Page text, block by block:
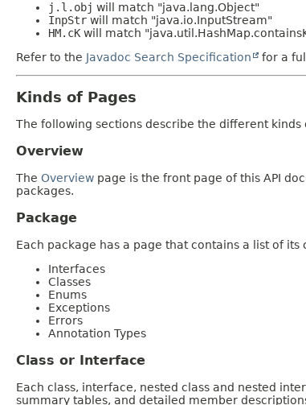
j.l.obj will match "java.lang.Object"
InpStr will match "java.io.InputStream"
HM.cK will match
Refer to the Javadoc Search Specification for a
Kinds of Pages
The following sections describe the different kinds
Overview
The Overview page is the front page of this API
packages.
Package
Each package has a page that contains a list of
Interfaces
Classes
Enums
Exceptions
Errors
Annotation Types
Class or Interface
Each class, interface, nested class and nested
summary tables, and detailed member